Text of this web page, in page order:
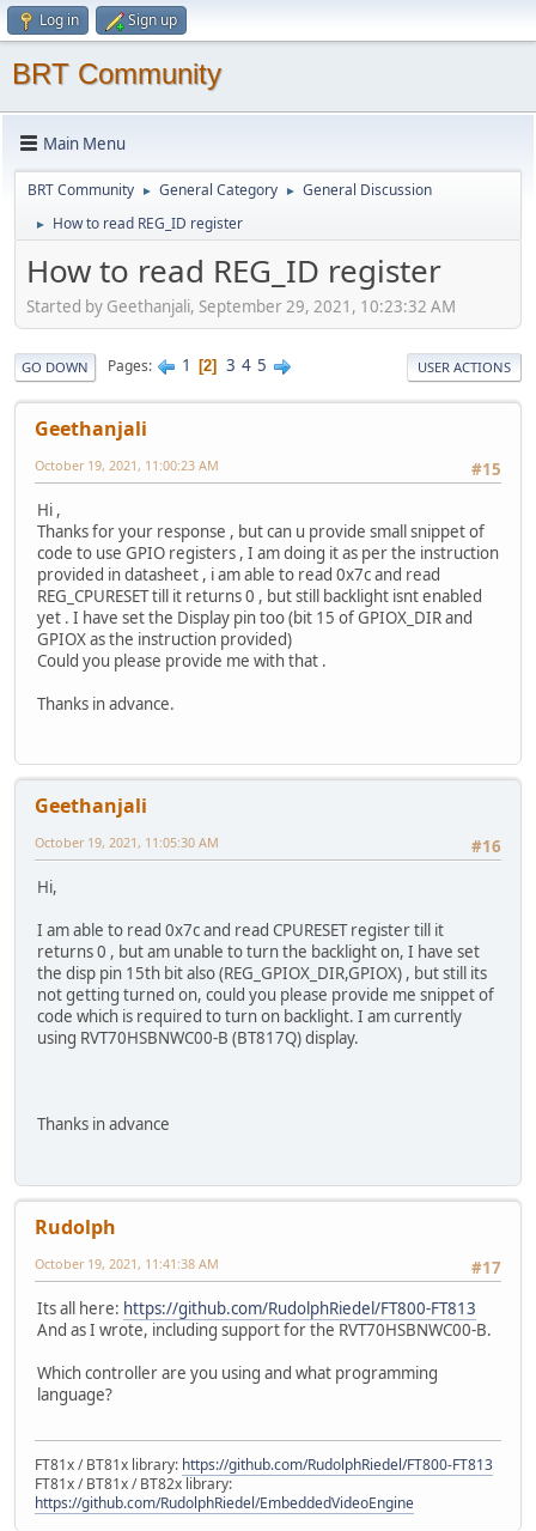
Log in Sign up
BRT Community
Main Menu
BRT Community ► General Category ► General Discussion
► How to read REG_ID register
How to read REG_ID register
Started by Geethanjali, September 29, 2021, 10:23:32 AM
GO DOWN Pages 1 2 3 4 5 USER ACTIONS
Geethanjali
#15
October 19, 2021, 11:00:23 AM
Hi ,
Thanks for your response , but can u provide small snippet of
code to use GPIO registers , I am doing it as per the instruction
provided in datasheet , i am able to read 0x7c and read
REG_CPURESET till it returns 0 , but still backlight isnt enabled
yet . I have set the Display pin too (bit 15 of GPIOX_DIR and
GPIOX as the instruction provided)
Could you please provide me with that .
Thanks in advance.
Geethanjali
#16
October 19, 2021, 11:05:30 AM
Hi,
I am able to read 0x7c and read CPURESET register till it
returns 0 , but am unable to turn the backlight on, I have set
the disp pin 15th bit also (REG_GPIOX_DIR,GPIOX) , but still its
not getting turned on, could you please provide me snippet of
code which is required to turn on backlight. I am currently
using RVT70HSBNWC00-B (BT817Q) display.
Thanks in advance
Rudolph
#17
October 19, 2021, 11:41:38 AM
Its all here: https://github.com/RudolphRiedel/FT800-FT813
And as I wrote, including support for the RVT70HSBNWC00-B.
Which controller are you using and what programming
language?
FT81x / BT81x library: https://github.com/RudolphRiedel/FT800-FT813
FT81x / BT81x / BT82x library:
https://github.com/RudolphRiedel/EmbeddedVideoEngine